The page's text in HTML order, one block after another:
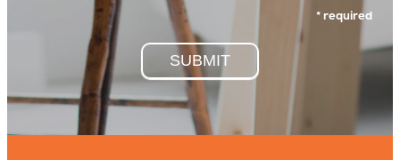
* required
SUBMIT